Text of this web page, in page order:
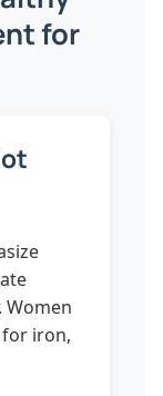
for
Women
iron,